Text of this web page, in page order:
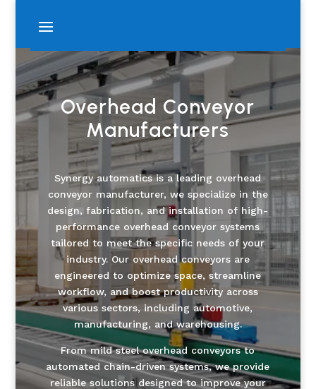
Overhead Conveyor
Manufacturers
Synergy automatics is a leading overhead
conveyor manufacturer, we specialize in the
design, fabrication, and installation of high-
performance overhead conveyor systems
tailored to meet the specific needs of your
industry. Our overhead conveyors are
engineered to optimize space, streamline
workflow, and boost productivity across
various sectors, including automotive,
manufacturing, and warehousing.
From mild steel overhead conveyors to
automated chain-driven systems, we provide
reliable solutions designed to improve your